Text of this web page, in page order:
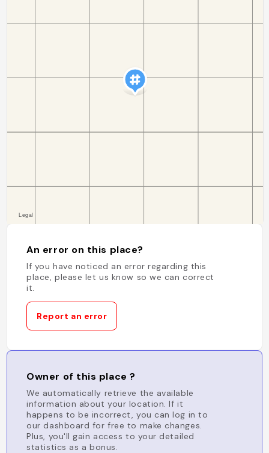
An error on this place?
If you have noticed an error regarding this
place, please let us know so we can correct
it.
Report an error
Owner of this place ?
We automatically retrieve the available
information about your location. If it
happens to be incorrect, you can log in to
our dashboard for free to make changes.
Plus, you'll gain access to your detailed
statistics as a bonus.